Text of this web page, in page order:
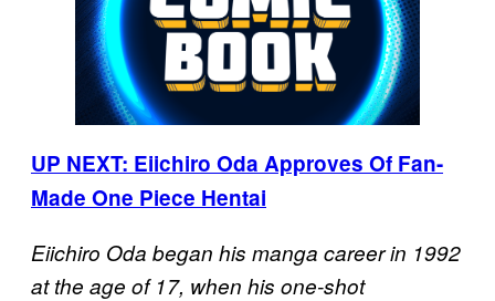
UP NEXT: Eiichiro Oda Approves Of Fan-
Made One Piece Hentai
Eiichiro Oda began his manga career in 1992
at the age of 17, when his one-shot